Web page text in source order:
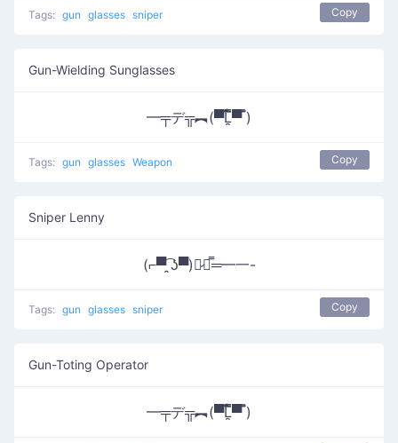
Tags: gun glasses sniper Copy
Gun-Wielding Sunglasses
━╤デ╦︻(▀̿̿Ĺ̯̿̿▀̿ ̿)
Tags: gun glasses Weapon Copy
Sniper Lenny
(⌐▀͡ ̯ʖ▀)︻̷┻̿═━一-
Tags: gun glasses sniper Copy
Gun-Toting Operator
━╤デ╦︻(▀̿̿Ĺ̯̿̿▀̿ ̿)